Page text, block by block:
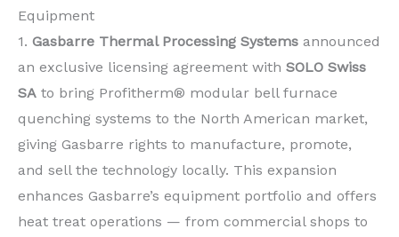
Equipment
1. Gasbarre Thermal Processing Systems announced
an exclusive licensing agreement with SOLO Swiss
SA to bring Profitherm® modular bell furnace
quenching systems to the North American market,
giving Gasbarre rights to manufacture, promote,
and sell the technology locally. This expansion
enhances Gasbarre’s equipment portfolio and offers
heat treat operations — from commercial shops to